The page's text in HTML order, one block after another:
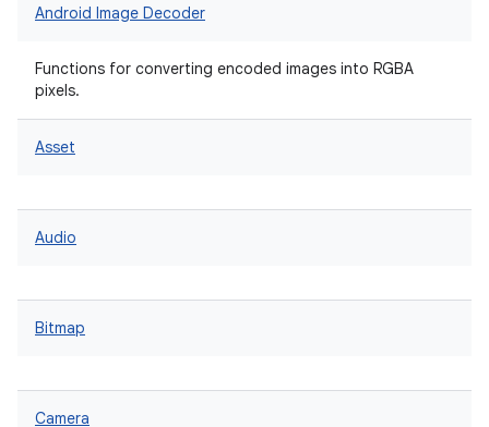
Android Image Decoder
Functions for converting encoded images into RGBA
pixels.
Asset
Audio
Bitmap
Camera